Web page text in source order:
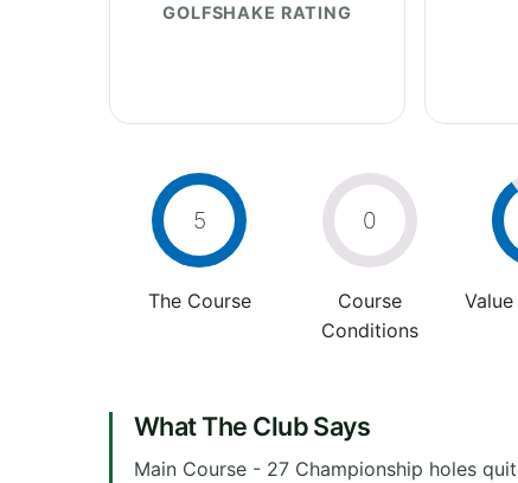
GOLFSHAKE RATING
5
The Course
0
Course
Conditions
What The Club Says
Main Course - 27 Championship holes